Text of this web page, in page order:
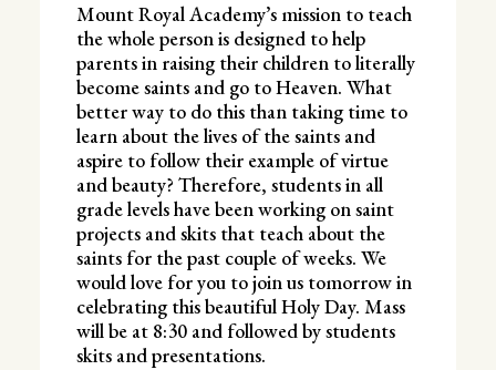
Mount Royal Academy’s mission to teach
the whole person is designed to help
parents in raising their children to literally
become saints and go to Heaven. What
better way to do this than taking time to
learn about the lives of the saints and
aspire to follow their example of virtue
and beauty? Therefore, students in all
grade levels have been working on saint
projects and skits that teach about the
saints for the past couple of weeks. We
would love for you to join us tomorrow in
celebrating this beautiful Holy Day. Mass
will be at 8:30 and followed by students
skits and presentations.